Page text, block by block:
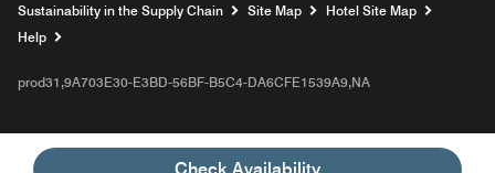
Sustainability in the Supply Chain
Site Map
Hotel Site Map
Help
prod31,9A703E30-E3BD-56BF-B5C4-DA6CFE1539A9,NA